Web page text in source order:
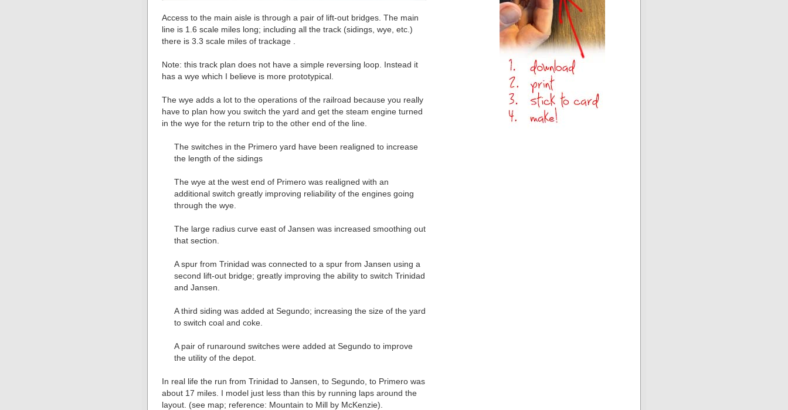
Access to the main aisle is through a pair of lift-out bridges. The main
line is 1.6 scale miles long; including all the track (sidings, wye, etc.)
there is 3.3 scale miles of trackage .
Note: this track plan does not have a simple reversing loop. Instead it
has a wye which I believe is more prototypical.
The wye adds a lot to the operations of the railroad because you really
have to plan how you switch the yard and get the steam engine turned
in the wye for the return trip to the other end of the line.
The switches in the Primero yard have been realigned to increase
the length of the sidings
The wye at the west end of Primero was realigned with an
additional switch greatly improving reliability of the engines going
through the wye.
The large radius curve east of Jansen was increased smoothing out
that section.
A spur from Trinidad was connected to a spur from Jansen using a
second lift-out bridge; greatly improving the ability to switch Trinidad
and Jansen.
A third siding was added at Segundo; increasing the size of the yard
to switch coal and coke.
A pair of runaround switches were added at Segundo to improve
the utility of the depot.
In real life the run from Trinidad to Jansen, to Segundo, to Primero was
about 17 miles. I model just less than this by running laps around the
layout. (see map; reference: Mountain to Mill by McKenzie).